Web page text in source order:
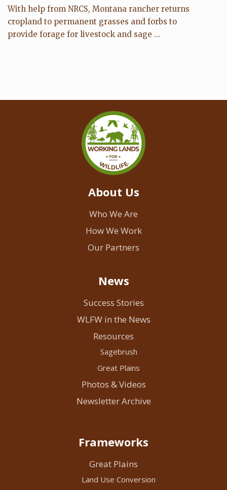
With help from NRCS, Montana rancher returns
cropland to permanent grasses and forbs to
provide forage for livestock and sage ...
About Us
Who We Are
How We Work
Our Partners
News
Success Stories
WLFW in the News
Resources
Sagebrush
Great Plains
Photos & Videos
Newsletter Archive
Frameworks
Great Plains
Land Use Conversion